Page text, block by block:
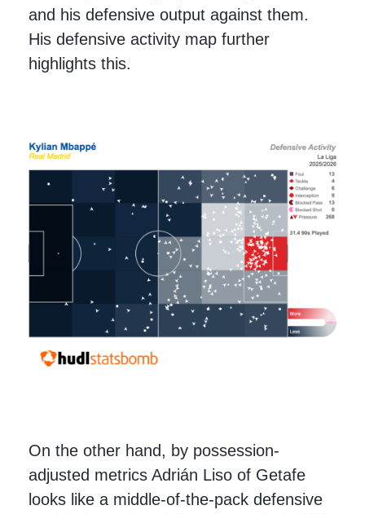
and his defensive output against them.
His defensive activity map further
highlights this.
On the other hand, by possession-
adjusted metrics Adrián Liso of Getafe
looks like a middle-of-the-pack defensive